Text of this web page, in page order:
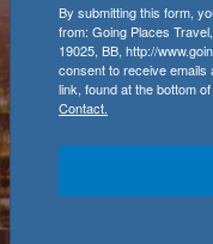
By submitting this form,
from: Going Places
19025, BB, http://
consent to receive
link, found at the bottom
Contact.